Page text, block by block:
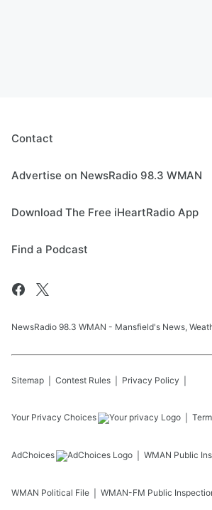
Contact
Advertise on NewsRadio 98.3 WMAN
Download The Free iHeartRadio App
Find a Podcast
NewsRadio 98.3 WMAN - Mansfield's News,
Sitemap Contest Rules Privacy Policy
Your Privacy Choices
AdChoices WMAN Public
WMAN Political File WMAN-FM Public